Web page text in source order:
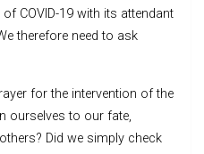
COVID-19 with its attendant
therefore need to ask
for the intervention of the
ourselves to our fate,
Did we simply check